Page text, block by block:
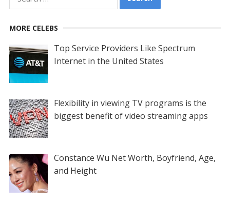
for:
MORE CELEBS
Top Service Providers Like Spectrum
Internet in the United States
Flexibility in viewing TV programs is the
biggest benefit of video streaming apps
Constance Wu Net Worth, Boyfriend, Age,
and Height